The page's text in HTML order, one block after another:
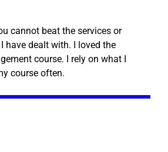
cannot beat the services or
have dealt with. I loved the
course. I rely on what I
course often.